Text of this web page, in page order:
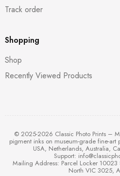
Track order
Shopping
Shop
Recently Viewed Products
© 2025-2026 Classic Photo Prints –
pigment inks on museum-grade fine-art
USA, Netherlands, Australia,
Support:
Mailing Address: Parcel Locker
North VIC 3025,